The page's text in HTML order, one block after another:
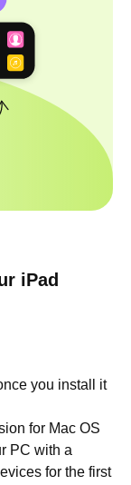
iPad
you install it
for Mac OS
PC with a
for the first